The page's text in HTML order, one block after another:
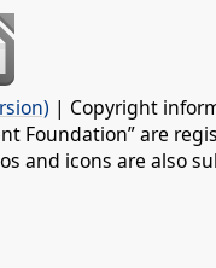
| Copyright
Foundation” are
and icons are also